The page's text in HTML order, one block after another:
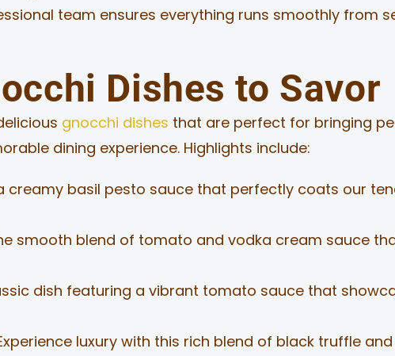
team ensures everything runs smoothly from
Dishes to Savor
gnocchi dishes that are perfect for bringing
dining experience. Highlights include:
creamy basil pesto sauce that perfectly coats our
smooth blend of tomato and vodka cream sauce
dish featuring a vibrant tomato sauce that
luxury with this rich blend of black truffle